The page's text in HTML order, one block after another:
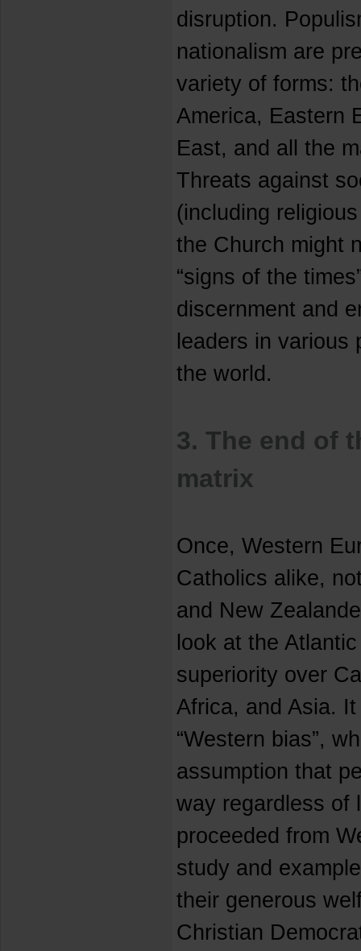
disruption.
nationalism are
variety of forms:
America, Eastern
East, and all the
Threats against
(including
the Church might
“signs of the
discernment and
leaders in various
the world.
3. The end of
matrix
Once, Western
Catholics alike,
and New
look at the
superiority over
Africa, and Asia.
“Western bias”,
assumption that
way regardless of
proceeded from
study and
their generous
Christian